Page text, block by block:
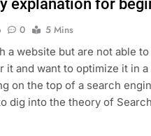
explanation for
0
5 Mins
a website but are not able
it and want to optimize it in
on the top of a search
dig into the theory of